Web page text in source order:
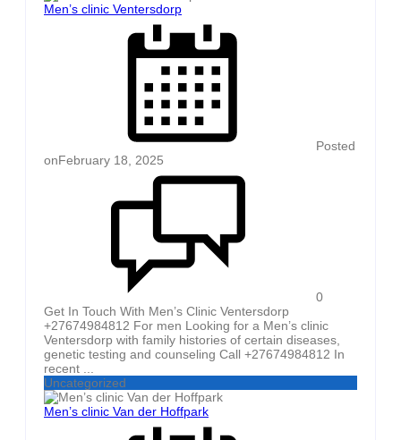
Men’s clinic Ventersdorp
Posted
onFebruary 18, 2025
0
Get In Touch With Men’s Clinic Ventersdorp
+27674984812 For men Looking for a Men’s clinic
Ventersdorp with family histories of certain diseases,
genetic testing and counseling Call +27674984812 In
recent ...
Uncategorized
Men’s clinic Van der Hoffpark